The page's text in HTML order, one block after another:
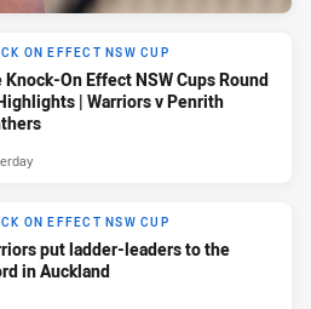
ON EFFECT NSW CUP
Knock-On Effect NSW Cups Round
| Warriors v Penrith
ON EFFECT NSW CUP
put ladder-leaders to the
in Auckland